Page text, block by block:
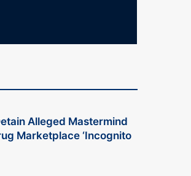
Alleged Mastermind
Marketplace ‘Incognito